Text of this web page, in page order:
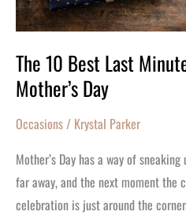
The 10 Best Last
Mother’s Day
Occasions / Krystal Parker
Mother’s Day has a way of
far away, and the next moment the
celebration is just around the
Mother’s
Day